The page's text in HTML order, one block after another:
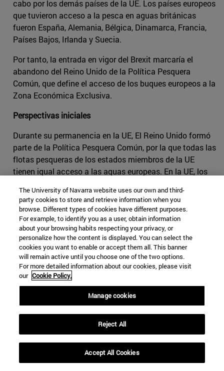
cabo por los demás países de la UE. Los países europeos
que tuvieron acceso a la pesca en aguas británicas
fueron España, Alemania, Bélgica, Dinamarca, Francia,
Países Bajos, Irlanda y Suecia.
Por tanto, la entrada en vigor del Brexit marcaría el
abandono del Reino Unido de la Política Pesquera
Común, que define el acceso de los buques europeos a la
Zona Económica Exclusiva.
Perspectivas iniciales
Durante su permanencia en la UE, El Reino Unido formó
parte de la Política Pesquera Común, por la que todas las
flotas pesqueras de los estados miembros de la UE
tienen igual acceso a las aguas europeas. En la UE, los
ministros de cada estado miembro y las cuotas
nacionales (cantidad de pescado de cada especie que la
flota de cada país puede capturar) se establecen
utilizando datos históricos como referencia.
La flota pesquera española siguió de cerca las
negociaciones, ya que tenía mucho que perder con un
mal convenio. Por un lado, un Brexit sin acuerdo podía
suponer una reducción de ingresos de 27 millones de
euros relacionados con la pesca en aguas británicas;
también conllevaría una drástica reducción de las
capturas de merluza, pez gallo y caballa para los barcos
pesqueros españoles especializados en estas especies.
Por otro lado, el empleo también se vería afectado si el
Acuerdo establecía una reducción drástica de las
The University of Navarra website uses our own and third-
party cookies to store and retrieve information when you
browse. Different types of cookies have different purposes.
For example, to identify you as a user, obtain information
about your browsing habits respecting your privacy, or
personalize how the content is displayed. You can select the
cookies you want to enable or accept them all. This banner
will remain active until you choose one of the two options.
For more detailed information about our cookies, please visit
our Cookie Policy.
Manage cookies
Reject All
Accept All Cookies